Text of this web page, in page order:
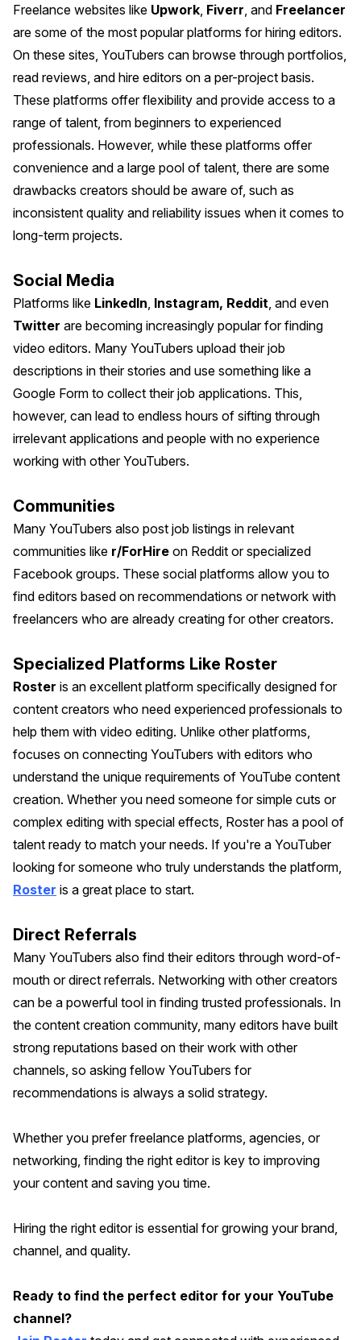
Freelance websites like Upwork Fiverr , and Freelancer
are some of the most popular platforms for hiring editors.
On these sites, YouTubers can browse through portfolios,
read reviews, and hire editors on a per-project basis.
These platforms offer flexibility and provide access to a
range of talent, from beginners to experienced
professionals. However, while these platforms offer
convenience and a large pool of talent, there are some
drawbacks creators should be aware of, such as
inconsistent quality and reliability issues when it comes to
long-term projects.
Social Media
Platforms like LinkedIn Instagram, Reddit , and even
Twitter are becoming increasingly popular for finding
video editors. Many YouTubers upload their job
descriptions in their stories and use something like a
Google Form to collect their job applications. This,
however, can lead to endless hours of sifting through
irrelevant applications and people with no experience
working with other YouTubers.
Communities
Many YouTubers also post job listings in relevant
communities like r/ForHire on Reddit or specialized
Facebook groups. These social platforms allow you to
find editors based on recommendations or network with
freelancers who are already creating for other creators.
Specialized Platforms Like Roster
Roster is an excellent platform specifically designed for
content creators who need experienced professionals to
help them with video editing. Unlike other platforms,
focuses on connecting YouTubers with editors who
understand the unique requirements of YouTube content
creation. Whether you need someone for simple cuts or
complex editing with special effects, Roster has a pool of
talent ready to match your needs. If you're a YouTuber
looking for someone who truly understands the platform,
Roster is a great place to start.
Direct Referrals
Many YouTubers also find their editors through word-of-
mouth or direct referrals. Networking with other creators
can be a powerful tool in finding trusted professionals. In
the content creation community, many editors have built
strong reputations based on their work with other
channels, so asking fellow YouTubers for
recommendations is always a solid strategy.
Whether you prefer freelance platforms, agencies, or
networking, finding the right editor is key to improving
your content and saving you time.
Hiring the right editor is essential for growing your brand,
channel, and quality.
Ready to find the perfect editor for your YouTube
channel?